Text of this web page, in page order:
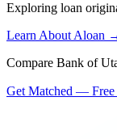
Exploring loan
Learn About Aloan
Compare Bank of
Get Matched —